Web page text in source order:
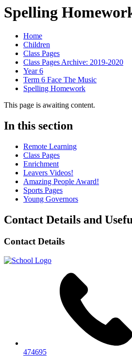
Spelling
Home
Children
Class Pages
Class Pages Archive: 2019-2020
Year 6
Term 6 Face The Music
Spelling Homework
This page is awaiting content.
In this section
Remote Learning
Class Pages
Enrichment
Leavers Videos!
Amazing People Award!
Sports Pages
Young Governors
Contact Details and
Contact Details
474695